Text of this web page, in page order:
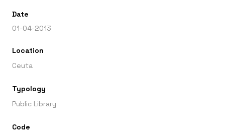
Date
01-04-2013
Location
Ceuta
Typology
Public Library
Code